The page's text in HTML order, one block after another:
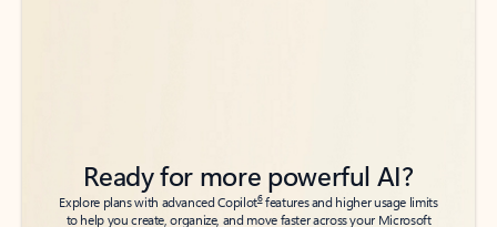
Ready for more powerful AI?
Explore plans with advanced Copilot6features and higher usage limits
to help you create, organize, and move faster across your Microsoft